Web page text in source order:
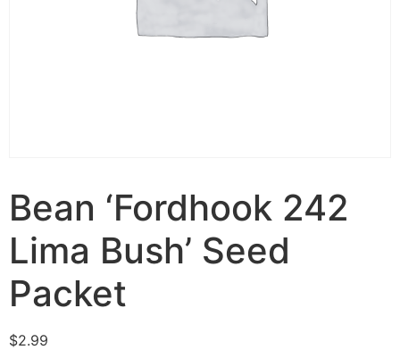
Bean ‘Fordhook 242
Lima Bush’ Seed
Packet
$2.99